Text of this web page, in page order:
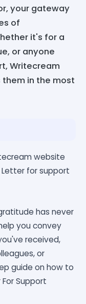
your gateway
of
it's for a
or anyone
Writecream
in the most
website
for support
has never
you convey
received,
or
guide on how to
Support